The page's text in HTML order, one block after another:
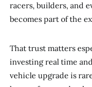
racers, builders, and
becomes part of the
That trust matters
investing real time
vehicle upgrade is